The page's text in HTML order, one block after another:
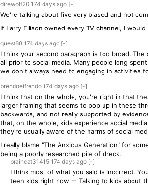
direwolf20 174 daysago [-]
We're talking about five very biased and not
If Larry Ellison owned every TV channel, I
quest88 174 daysago [-]
I think your second paragraph is too broad.
all prior to social media. Many people long
we don't always need to engaging in activities
brendoelfrendo 174 daysago [-]
I think that on the whole, you're right in that
larger framing that seems to pop up in these
backwards, and not really supported by
that, on the whole, kids experience social
they're usually aware of the harms of social
I really blame "The Anxious Generation" for
being a poorly researched pile of dreck.
braincat31415 174 daysago [-]
I think most of what you said is incorrect.
teen kids right now -- Talking to kids about